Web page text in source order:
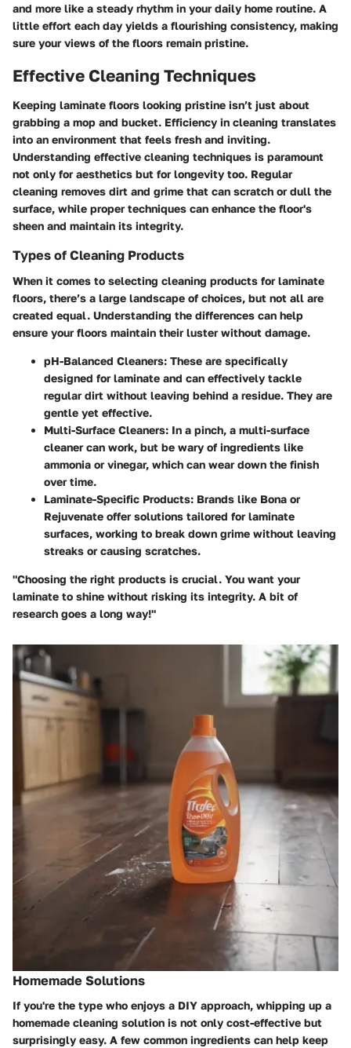
and more like a steady rhythm in your daily home routine. A
little effort each day yields a flourishing consistency, making
sure your views of the floors remain pristine.
Effective Cleaning Techniques
Keeping laminate floors looking pristine isn’t just about
grabbing a mop and bucket. Efficiency in cleaning translates
into an environment that feels fresh and inviting.
Understanding effective cleaning techniques is paramount
not only for aesthetics but for longevity too. Regular
cleaning removes dirt and grime that can scratch or dull the
surface, while proper techniques can enhance the floor's
sheen and maintain its integrity.
Types of Cleaning Products
When it comes to selecting cleaning products for laminate
floors, there’s a large landscape of choices, but not all are
created equal. Understanding the differences can help
ensure your floors maintain their luster without damage.
pH-Balanced Cleaners: These are specifically
designed for laminate and can effectively tackle
regular dirt without leaving behind a residue. They are
gentle yet effective.
Multi-Surface Cleaners: In a pinch, a multi-surface
cleaner can work, but be wary of ingredients like
ammonia or vinegar, which can wear down the finish
over time.
Laminate-Specific Products: Brands like Bona or
Rejuvenate offer solutions tailored for laminate
surfaces, working to break down grime without leaving
streaks or causing scratches.
"Choosing the right products is crucial. You want your
laminate to shine without risking its integrity. A bit of
research goes a long way!"
Homemade Solutions
If you're the type who enjoys a DIY approach, whipping up a
homemade cleaning solution is not only cost-effective but
surprisingly easy. A few common ingredients can help keep